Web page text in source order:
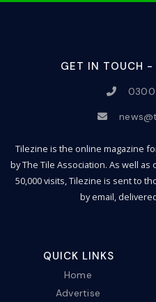
GET IN TOUCH -
Tilezine is the online magazine
by The Tile Association. As well
50,000 visits, Tilezine is sent to
by email,
QUICK LINKS
Home
Advertise